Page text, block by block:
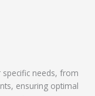
needs, from
ensuring optimal